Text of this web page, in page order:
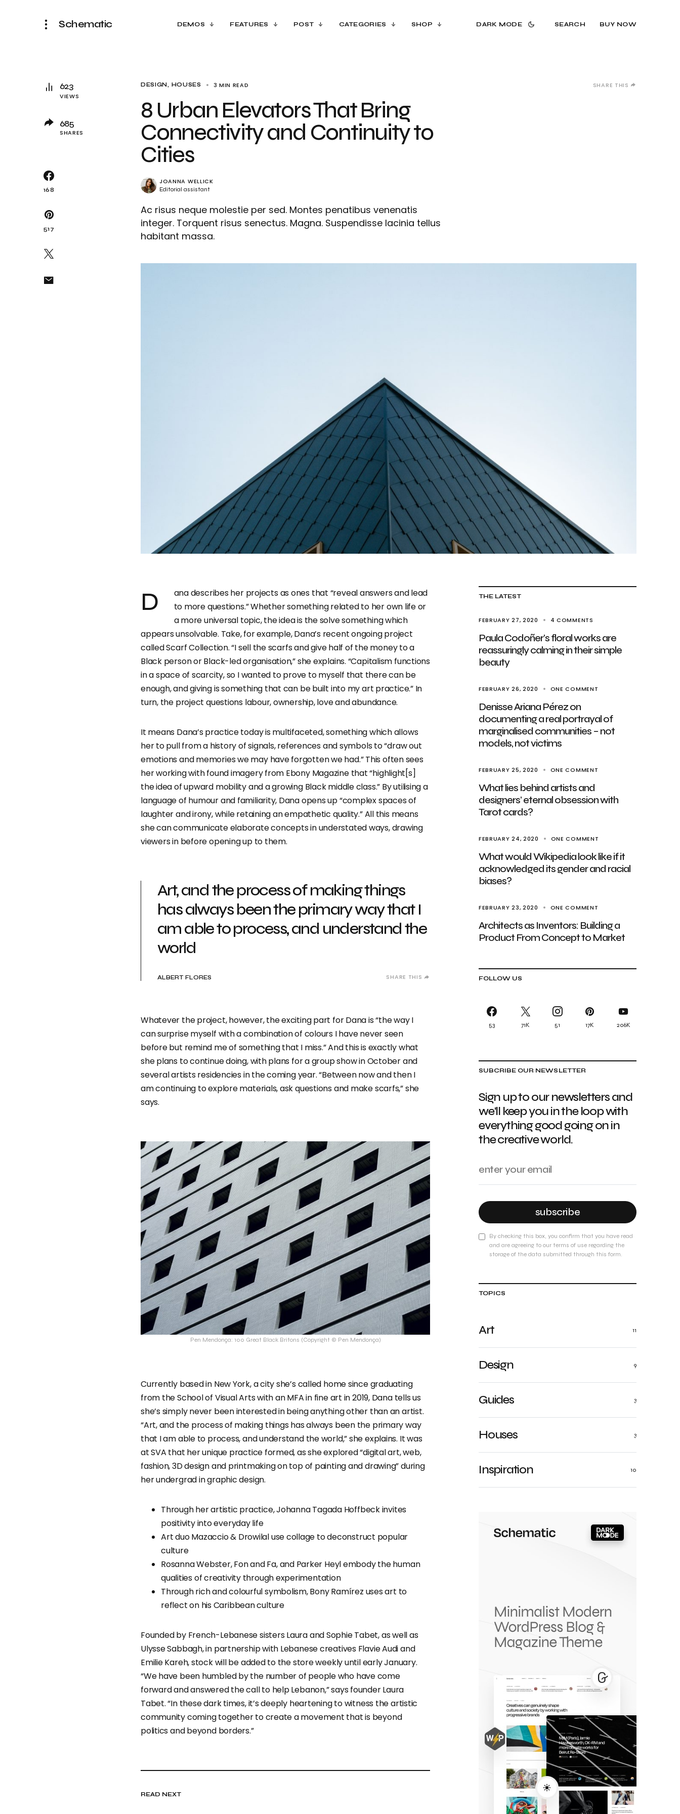
Schematic DEMOS FEATURES POST CATEGORIES SHOP DARK MODE SEARCH BUY NOW
DESIGN HOUSES 3 MIN READ SHARE THIS
8 Urban Elevators That Bring
Connectivity and Continuity to
Cities
JOANNA WELLICK
Editorial assistant
Ac risus neque molestie per sed. Montes penatibus venenatis
integer. Torquent risus senectus. Magna. Suspendisse lacinia tellus
habitant massa.
THE LATEST
FEBRUARY 27, 2020 4 COMMENTS
Paula Codoñer’s floral works are
reassuringly calming in their simple
beauty
FEBRUARY 26, 2020 ONE COMMENT
Denisse Ariana Pérez on
documenting a real portrayal of
marginalised communities – not
models, not victims
FEBRUARY 25, 2020 ONE COMMENT
What lies behind artists and
designers’ eternal obsession with
Tarot cards?
FEBRUARY 24, 2020 ONE COMMENT
What would Wikipedia look like if it
acknowledged its gender and racial
biases?
FEBRUARY 23, 2020 ONE COMMENT
Architects as Inventors: Building a
Product From Concept to Market
FOLLOW US
53 71K 51 17K 206K
SUBCRIBE OUR NEWSLETTER
Sign up to our newsletters and
we'll keep you in the loop with
everything good going on in
the creative world.
subscribe
By checking this box, you confirm that you have read
and are agreeing to our terms of use regarding the
storage of the data submitted through this form.
TOPICS
Art 11
Design 9
Guides 3
Houses 3
Inspiration 10
Dana describes her projects as ones that “reveal answers and lead
to more questions.” Whether something related to her own life or
a more universal topic, the idea is the solve something which
appears unsolvable. Take, for example, Dana’s recent ongoing project
called Scarf Collection. “I sell the scarfs and give half of the money to a
Black person or Black-led organisation,” she explains. “Capitalism functions
in a space of scarcity, so I wanted to prove to myself that there can be
enough, and giving is something that can be built into my art practice.” In
turn, the project questions labour, ownership, love and abundance.
It means Dana’s practice today is multifaceted, something which allows
her to pull from a history of signals, references and symbols to “draw out
emotions and memories we may have forgotten we had.” This often sees
her working with found imagery from Ebony Magazine that “highlight[s]
the idea of upward mobility and a growing Black middle class.” By utilising a
language of humour and familiarity, Dana opens up “complex spaces of
laughter and irony, while retaining an empathetic quality.” All this means
she can communicate elaborate concepts in understated ways, drawing
viewers in before opening up to them.
Art, and the process of making things
has always been the primary way that I
am able to process, and understand the
world
ALBERT FLORES
Whatever the project, however, the exciting part for Dana is “the way I
can surprise myself with a combination of colours I have never seen
before but remind me of something that I miss.” And this is exactly what
she plans to continue doing, with plans for a group show in October and
several artists residencies in the coming year. “Between now and then I
am continuing to explore materials, ask questions and make scarfs,” she
says.
Pen Mendonça: 100 Great Black Britons (Copyright © Pen Mendonça)
Currently based in New York, a city she’s called home since graduating
from the School of Visual Arts with an MFA in fine art in 2019, Dana tells us
she’s simply never been interested in being anything other than an artist.
“Art, and the process of making things has always been the primary way
that I am able to process, and understand the world,” she explains. It was
at SVA that her unique practice formed, as she explored “digital art, web,
fashion, 3D design and printmaking on top of painting and drawing” during
her undergrad in graphic design.
Through her artistic practice, Johanna Tagada Hoffbeck invites
positivity into everyday life
Art duo Mazaccio & Drowilal use collage to deconstruct popular
culture
Rosanna Webster, Fon and Fa, and Parker Heyl embody the human
qualities of creativity through experimentation
Through rich and colourful symbolism, Bony Ramírez uses art to
reflect on his Caribbean culture
Founded by French-Lebanese sisters Laura and Sophie Tabet, as well as
Ulysse Sabbagh, in partnership with Lebanese creatives Flavie Audi and
Emilie Kareh, stock will be added to the store weekly until early January.
“We have been humbled by the number of people who have come
forward and answered the call to help Lebanon,” says founder Laura
Tabet. “In these dark times, it’s deeply heartening to witness the artistic
community coming together to create a movement that is beyond
politics and beyond borders.”
READ NEXT
623
VIEWS
685
SHARES
168
517